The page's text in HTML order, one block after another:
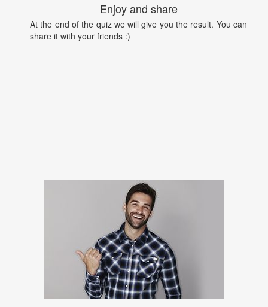
Enjoy and share
At the end of the quiz we will give you the result. You can
share it with your friends :)